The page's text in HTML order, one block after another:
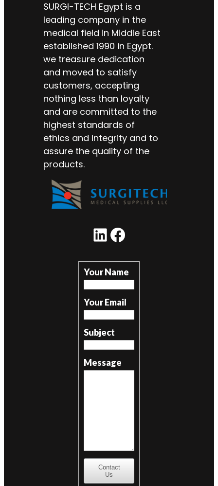
SURGI-TECH Egypt is a
leading company in the
medical field in Middle East
established 1990 in Egypt.
we treasure dedication
and moved to satisfy
customers, accepting
nothing less than loyalty
and are committed to the
highest standards of
ethics and integrity and to
assure the quality of the
products.
LinkedIn Facebook
Your Name
Your Email
Subject
Message
Contact
Us